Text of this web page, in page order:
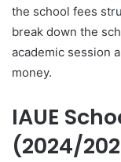
the school fees
break down the
academic session
money.
IAUE
(2024/